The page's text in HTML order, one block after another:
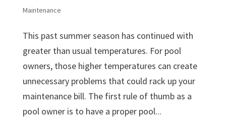
Maintenance
This past summer season has continued with
greater than usual temperatures. For pool
owners, those higher temperatures can create
unnecessary problems that could rack up your
maintenance bill. The first rule of thumb as a
pool owner is to have a proper pool...